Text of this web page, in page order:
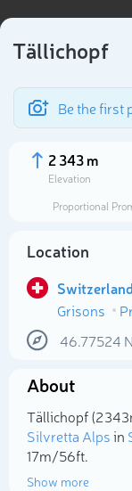
Tällichopf
Be the first
2 343 m
Elevation
Proportional
Location
Switzerland
Grisons
46.77524 N
About
Tällichopf (2
Silvretta Alpsin
17m/56ft.
Show more